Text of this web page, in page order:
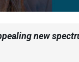
new